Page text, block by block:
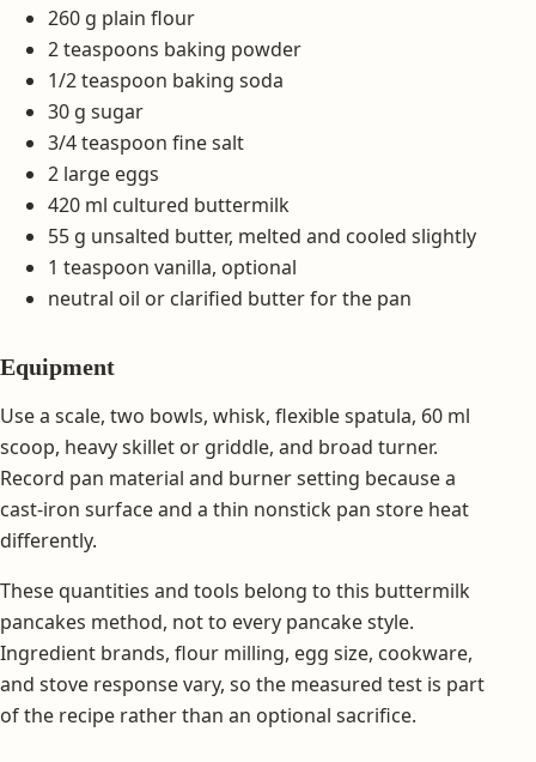
260 g plain flour
2 teaspoons baking powder
1/2 teaspoon baking soda
30 g sugar
3/4 teaspoon fine salt
2 large eggs
420 ml cultured buttermilk
55 g unsalted butter, melted and cooled slightly
1 teaspoon vanilla, optional
neutral oil or clarified butter for the pan
Equipment
Use a scale, two bowls, whisk, flexible spatula, 60 ml
scoop, heavy skillet or griddle, and broad turner.
Record pan material and burner setting because a
cast-iron surface and a thin nonstick pan store heat
differently.
These quantities and tools belong to this buttermilk
pancakes method, not to every pancake style.
Ingredient brands, flour milling, egg size, cookware,
and stove response vary, so the measured test is part
of the recipe rather than an optional sacrifice.